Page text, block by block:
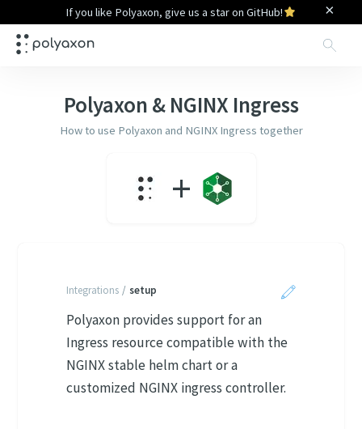
If you like Polyaxon, give us a star on GitHub! ×
Polyaxon & NGINX Ingress
How to use Polyaxon and NGINX Ingress together
+
Integrations / setup
Polyaxon provides support for an
Ingress resource compatible with the
NGINX stable helm chart or a
customized NGINX ingress controller.